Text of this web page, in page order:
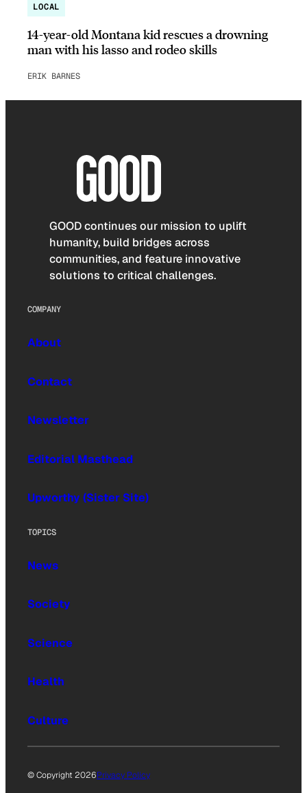
LOCAL
14-year-old Montana kid rescues a drowning
man with his lasso and rodeo skills
ERIK BARNES
GOOD continues our mission to uplift
humanity, build bridges across
communities, and feature innovative
solutions to critical challenges.
COMPANY
About
Contact
Newsletter
Editorial Masthead
Upworthy (Sister Site)
TOPICS
News
Society
Science
Health
Culture
© Copyright 2026Privacy Policy